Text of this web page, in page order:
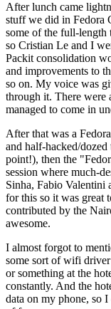
After lunch came
stuff we did in Fedora
some of the full-length
so Cristian Le and I
Packit consolidation
and improvements to
so on. My voice was
through it. There were
managed to come in
After that was a
and half-hacked/
point!), then the
session where much-
Sinha, Fabio Valentini
for this so it was great
contributed by the
awesome.
I almost forgot to
some sort of wifi driver
or something at the
constantly. And the
data on my phone, so